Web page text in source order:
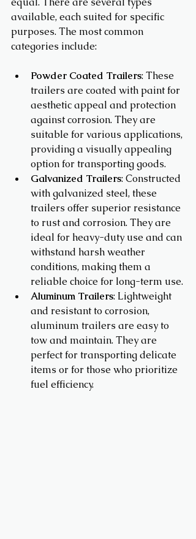
available, each suited for specific
purposes. The most common
categories include:
Powder Coated Trailers: These
trailers are coated with paint for
aesthetic appeal and protection
against corrosion. They are
suitable for various applications,
providing a visually appealing
option for transporting goods.
Galvanized Trailers: Constructed
with galvanized steel, these
trailers offer superior resistance
to rust and corrosion. They are
ideal for heavy-duty use and can
withstand harsh weather
conditions, making them a
reliable choice for long-term use.
Aluminum Trailers: Lightweight
and resistant to corrosion,
aluminum trailers are easy to
tow and maintain. They are
perfect for transporting delicate
items or for those who prioritize
fuel efficiency.